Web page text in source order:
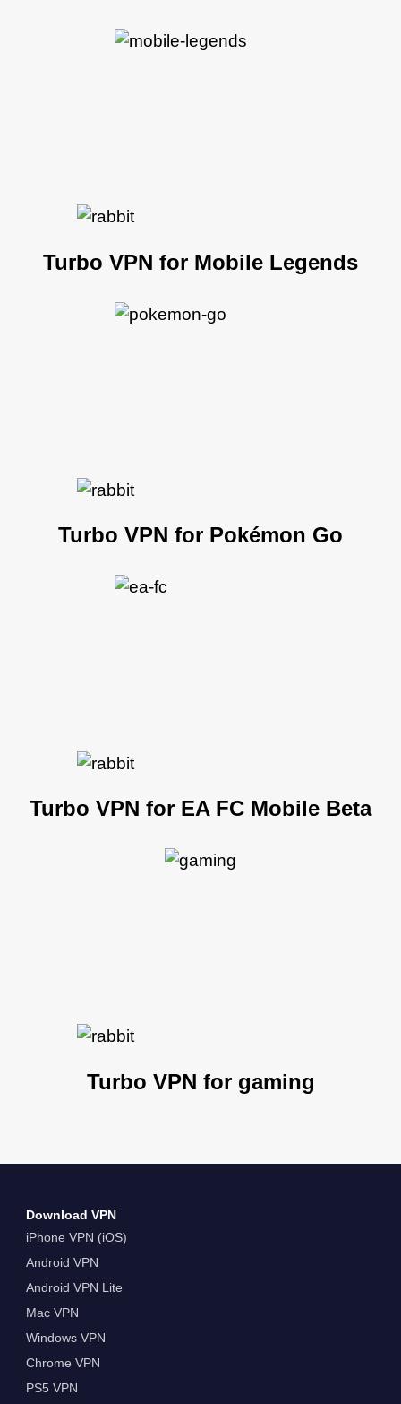
Turbo VPN for Mobile Legends
Turbo VPN for Pokémon Go
Turbo VPN for EA FC Mobile Beta
Turbo VPN for gaming
Download VPN
iPhone VPN (iOS)
Android VPN
Android VPN Lite
Mac VPN
Windows VPN
Chrome VPN
PS5 VPN